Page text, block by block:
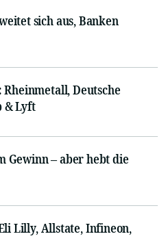
sich aus, Banken
Deutsche
& Lyft
Gewinn – aber hebt die
Lilly, Allstate, Infineon,